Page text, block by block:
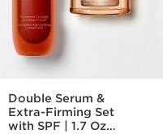
Double Serum &
Extra-Firming Set
with SPF | 1.7 Oz